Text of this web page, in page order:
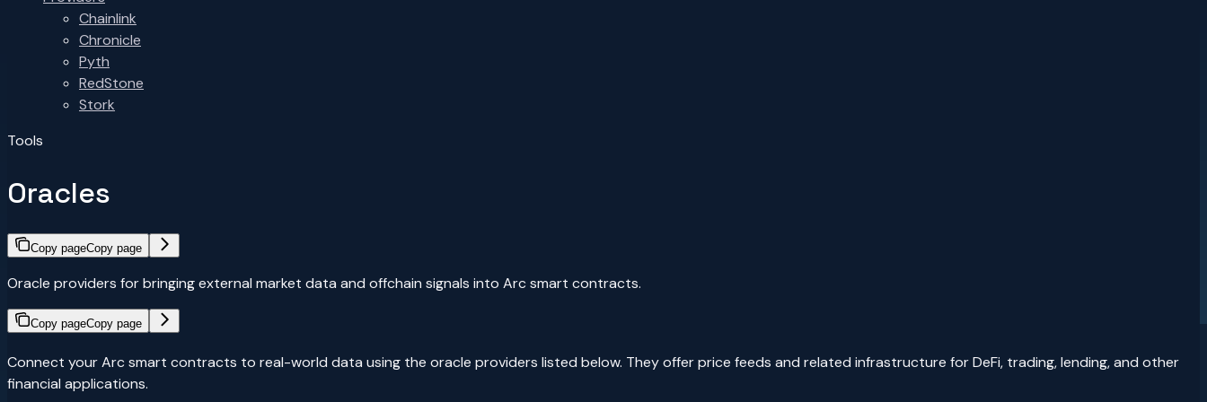
Chainlink
Chronicle
Pyth
RedStone
Stork
Tools
Oracles
Copy pageCopy page
Oracle providers for bringing external market data and offchain signals into Arc smart contracts.
Copy pageCopy page
Connect your Arc smart contracts to real-world data using the oracle providers listed below. They offer price feeds and related infrastructure for DeFi, trading, lending, and other
financial applications.